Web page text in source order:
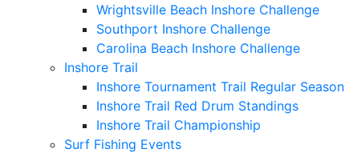
Wrightsville Beach Inshore Challenge
Southport Inshore Challenge
Carolina Beach Inshore Challenge
Inshore Trail
Inshore Tournament Trail Regular Season
Inshore Trail Red Drum Standings
Inshore Trail Championship
Surf Fishing Events